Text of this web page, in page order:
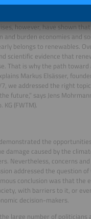
renewable sources than
renewable sources. The
however, have shown
burden economies and
belongs to renewables.
scientific evidence that
That is why the path
Markus Elsässer,
we addressed the right
future,” says Jens
(FWTM).
the
damage caused by the
Nevertheless, concerns
addressed the question
conclusion was that the
with barriers to it, or
decision-makers.
large number of politicians